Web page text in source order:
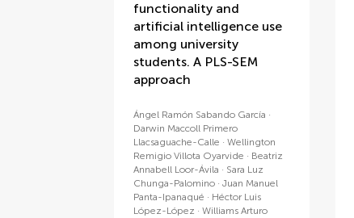
functionality and
artificial intelligence use
among university
students. A PLS-SEM
approach
Ángel Ramón Sabando García
Darwin Maccoll Primero
Llacsaguache-Calle
Wellington
Remigio Villota Oyarvide
Beatriz
Annabell Loor-Ávila
Sara Luz
Chunga-Palomino
Juan Manuel
Panta-Ipanaqué
Héctor Luis
López-López
Williams Arturo